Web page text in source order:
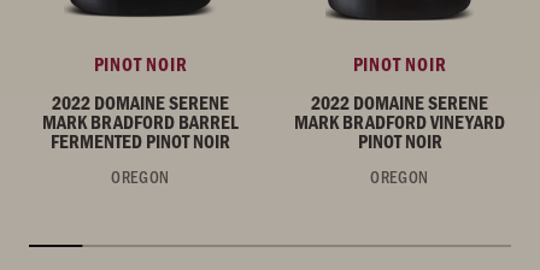
PINOT NOIR
2022 DOMAINE SERENE
MARK BRADFORD BARREL
FERMENTED PINOT NOIR
OREGON
PINOT NOIR
2022 DOMAINE SERENE
MARK BRADFORD VINEYARD
PINOT NOIR
OREGON